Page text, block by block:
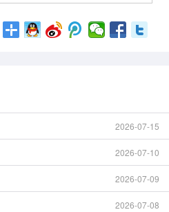
2026-07-15
2026-07-10
2026-07-09
2026-07-08